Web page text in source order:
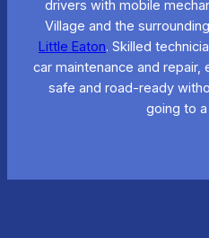
drivers with mobile
Village and the
Little Eaton. Skilled
car maintenance and repair,
safe and road-ready
going to